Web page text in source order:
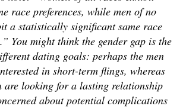
race preferences, while men of no
a statistically significant same race
You might think the gender gap is the
dating goals: perhaps the men
in short-term flings, whereas
are looking for a lasting relationship
about potential complications